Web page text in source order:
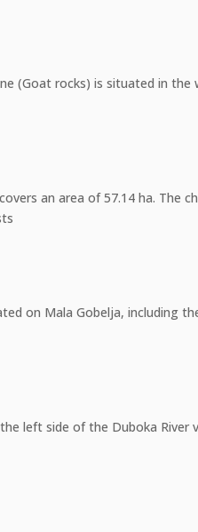
(Goat rocks) is situated in
an area of 57.14 ha. The
on Mala Gobelja, including
left side of the Duboka